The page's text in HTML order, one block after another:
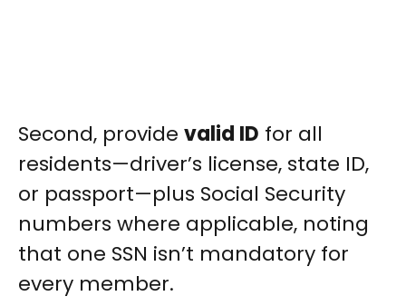
Second, provide valid ID for all
residents—driver’s license, state ID,
or passport—plus Social Security
numbers where applicable, noting
that one SSN isn’t mandatory for
every member.